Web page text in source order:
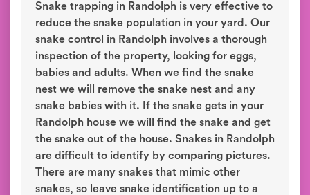
Snake trapping in Randolph is very effective to
reduce the snake population in your yard. Our
snake control in Randolph involves a thorough
inspection of the property, looking for eggs,
babies and adults. When we find the snake
nest we will remove the snake nest and any
snake babies with it. If the snake gets in your
Randolph house we will find the snake and get
the snake out of the house. Snakes in Randolph
are difficult to identify by comparing pictures.
There are many snakes that mimic other
snakes, so leave snake identification up to a